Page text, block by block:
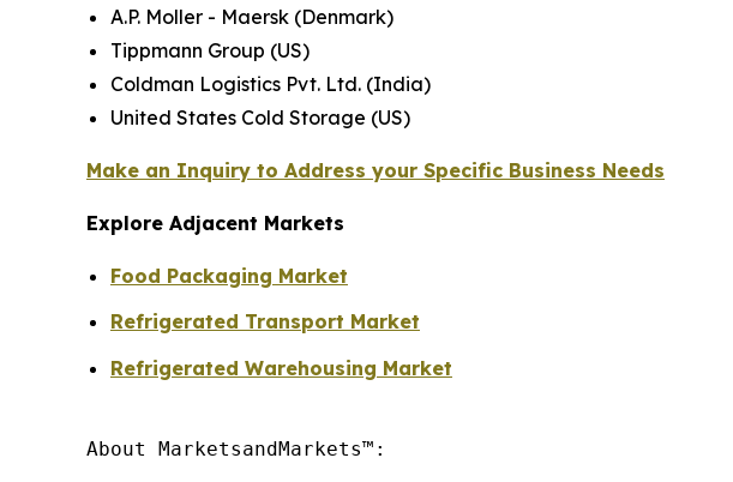
A.P. Moller - Maersk (Denmark)
Tippmann Group (US)
Coldman Logistics Pvt. Ltd. (India)
United States Cold Storage (US)
Make an Inquiry to Address your Specific Business Needs
Explore Adjacent Markets
Food Packaging Market
Refrigerated Transport Market
Refrigerated Warehousing Market
About MarketsandMarkets™: